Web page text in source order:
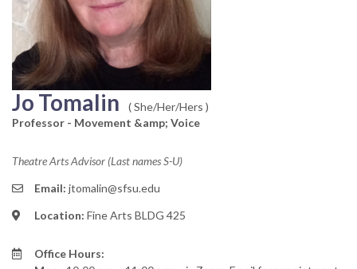
Jo Tomalin
( She/Her/Hers )
Professor - Movement &amp; Voice
Theatre Arts Advisor (Last names S-U)
Email: jtomalin@sfsu.edu
Location: Fine Arts BLDG 425
Office Hours: